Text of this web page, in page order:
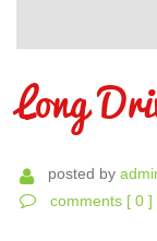
Long
posted by
comments [ 0 ]